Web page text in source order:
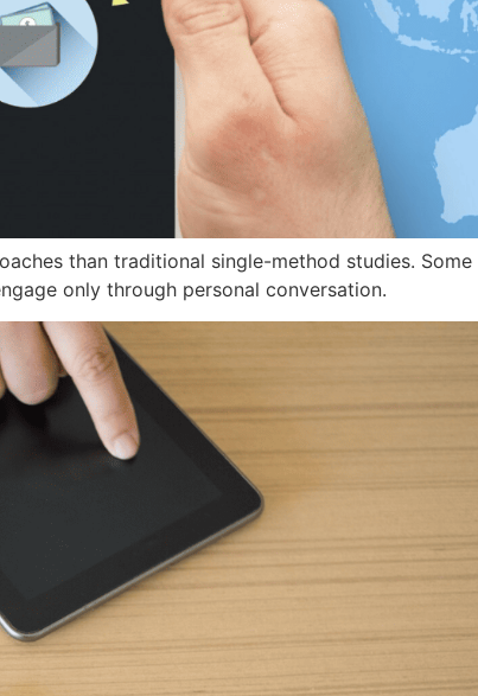
than traditional single-method studies.
only through personal conversation.